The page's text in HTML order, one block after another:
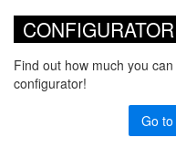
CONFIGURATOR
Find out how much you
configurator!
Go